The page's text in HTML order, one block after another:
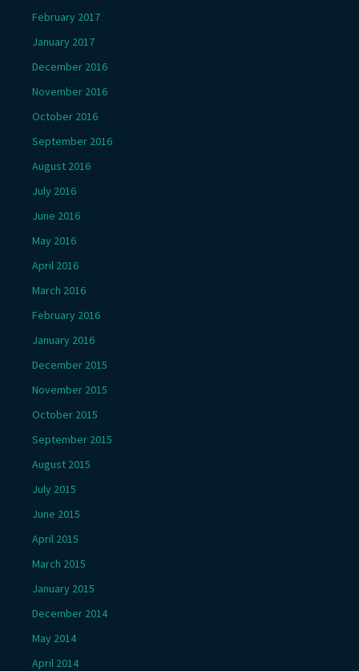
February 2017
January 2017
December 2016
November 2016
October 2016
September 2016
August 2016
July 2016
June 2016
May 2016
April 2016
March 2016
February 2016
January 2016
December 2015
November 2015
October 2015
September 2015
August 2015
July 2015
June 2015
April 2015
March 2015
January 2015
December 2014
May 2014
April 2014